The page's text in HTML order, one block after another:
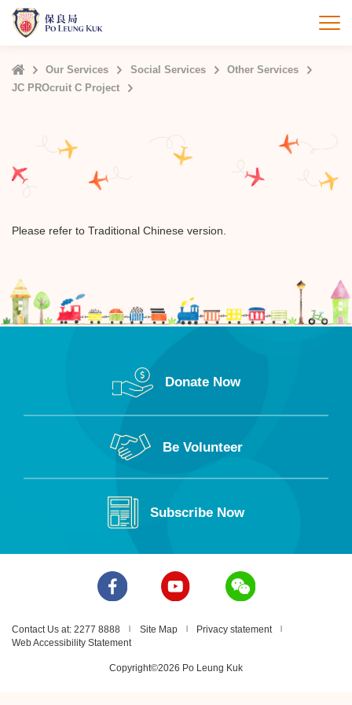
Skip
main
打
HomeOur Services Social Services
Other Services
JC PROcruit C Project
Please refer to Traditional Chinese version.
Donate Now
Be Volunteer
Subscribe Now
Contact Us at: 2277 8888 Site Map
Privacy statement
Web Accessibility Statement
Copyright©2026 Po Leung Kuk